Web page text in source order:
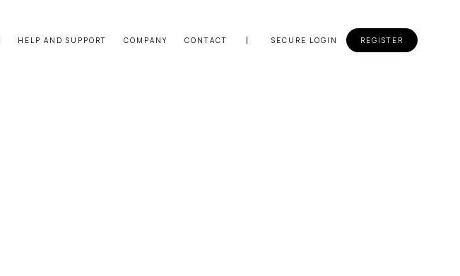
HELP AND SUPPORT COMPANY CONTACT SECURE LOGIN REGISTER